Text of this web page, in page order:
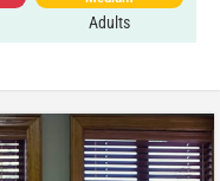
Adults